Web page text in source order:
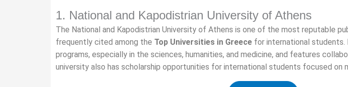
1. National and Kapodistrian University of Athens
The National and Kapodistrian University of Athens is one of the most reputable
frequently cited among the Top Universities in Greece for international
programs, especially in the sciences, humanities, and medicine, and features
university also has scholarship opportunities for international students focused on